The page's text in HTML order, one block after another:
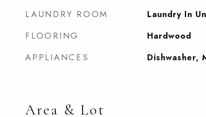
LAUNDRY ROOM Laundry In
FLOORING Hardwood
APPLIANCES Dishwasher,
Area & Lot